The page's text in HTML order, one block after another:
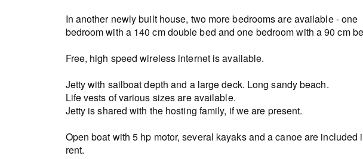
In another newly built house, two more bedrooms are available - one
bedroom with a 140 cm double bed and one bedroom with a 90 cm
Free, high speed wireless internet is available.
Jetty with sailboat depth and a large deck. Long sandy beach.
Life vests of various sizes are available.
Jetty is shared with the hosting family, if we are present.
Open boat with 5 hp motor, several kayaks and a canoe are included
rent.